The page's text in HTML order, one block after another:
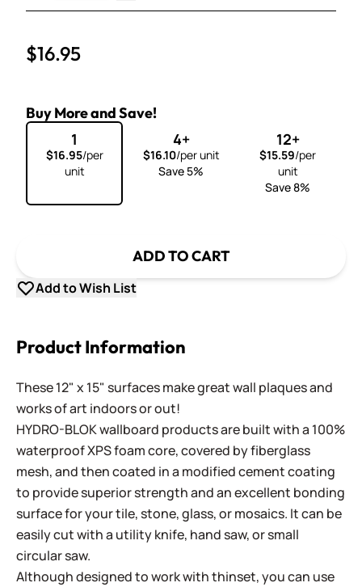
Decrease Quantity
$16.95
Buy More and Save!
1
$16.95/per
unit
4+
$16.10/per unit
Save 5%
12+
$15.59/per
unit
Save 8%
ADD TO CART
Add to Wish List
Product Information
These 12" x 15" surfaces make great wall plaques and
works of art indoors or out!
HYDRO-BLOK wallboard products are built with a 100%
waterproof XPS foam core, covered by fiberglass
mesh, and then coated in a modified cement coating
to provide superior strength and an excellent bonding
surface for your tile, stone, glass, or mosaics. It can be
easily cut with a utility knife, hand saw, or small
circular saw.
Although designed to work with thinset, you can use